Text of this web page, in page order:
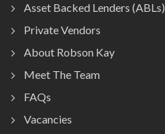
Asset Backed Lenders (ABLs)
Private Vendors
About Robson Kay
Meet The Team
FAQs
Vacancies